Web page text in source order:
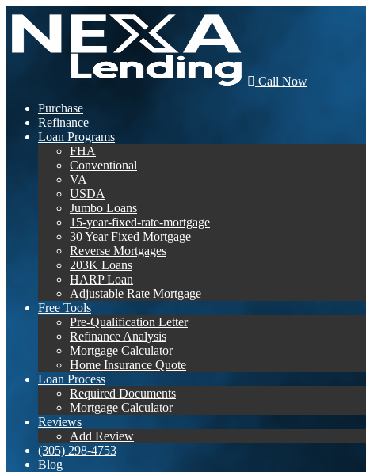
Call Now
Purchase
Refinance
Loan Programs
FHA
Conventional
VA
USDA
Jumbo Loans
15-year-fixed-rate-mortgage
30 Year Fixed Mortgage
Reverse Mortgages
203K Loans
HARP Loan
Adjustable Rate Mortgage
Free Tools
Pre-Qualification Letter
Refinance Analysis
Mortgage Calculator
Home Insurance Quote
Loan Process
Required Documents
Mortgage Calculator
Reviews
Add Review
(305) 298-4753
Blog